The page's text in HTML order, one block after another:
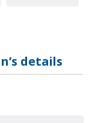
details